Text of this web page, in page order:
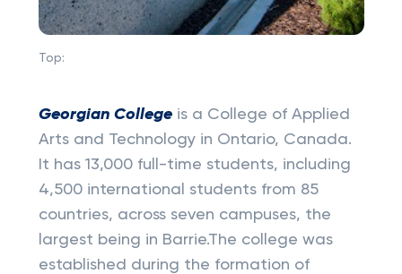
Top:
Georgian Collegeis a College of Applied
Arts and Technology in Ontario, Canada.
It has 13,000 full-time students, including
4,500 international students from 85
countries, across seven campuses, the
largest being in Barrie.The college was
established during the formation of